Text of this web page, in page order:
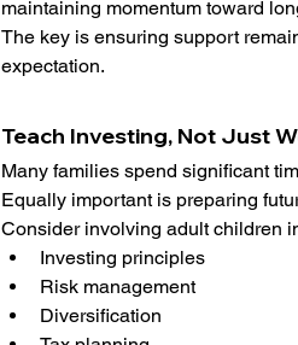
maintaining momentum toward
The key is ensuring support
expectation.
Teach Investing, Not Just
Many families spend significant
Equally important is preparing
Consider involving adult children
Investing principles
Risk management
Diversification